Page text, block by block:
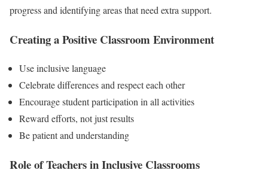
progress and identifying areas that need extra support.
Creating a Positive Classroom Environment
Use inclusive language
Celebrate differences and respect each other
Encourage student participation in all activities
Reward efforts, not just results
Be patient and understanding
Role of Teachers in Inclusive Classrooms